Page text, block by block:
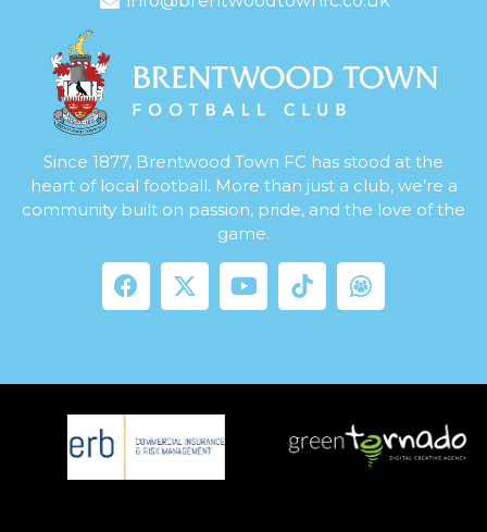
Since 1877, Brentwood Town FC has stood at the
heart of local football. More than just a club, we’re a
community built on passion, pride, and the love of the
game.